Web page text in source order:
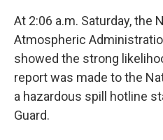
At 2:06 a.m. Saturday, the
Atmospheric
showed the strong
report was made to the
a hazardous spill hotline
Guard.